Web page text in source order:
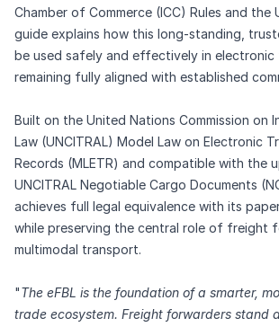
Chamber of Commerce (ICC) Rules and the
guide explains how this long‑standing,
be used safely and effectively in electronic
remaining fully aligned with established
Built on the United Nations Commission on
Law (UNCITRAL) Model Law on Electronic
Records (MLETR) and compatible with the
UNCITRAL Negotiable Cargo Documents
achieves full legal equivalence with its
while preserving the central role of freight
multimodal transport.
"The eFBL is the foundation of a smarter,
trade ecosystem. Freight forwarders stand